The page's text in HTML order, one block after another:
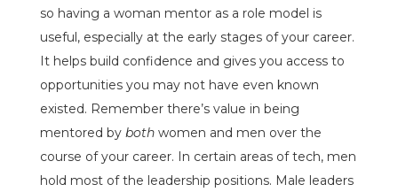
so having a woman mentor as a role model is
useful, especially at the early stages of your career.
It helps build confidence and gives you access to
opportunities you may not have even known
existed. Remember there’s value in being
mentored by bothwomen and men over the
course of your career. In certain areas of tech, men
hold most of the leadership positions. Male leaders